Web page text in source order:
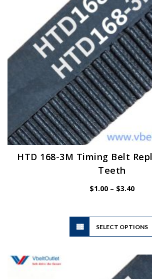
HTD 168-3M Timing Belt
Teeth
$1.00 – $3.40Price
SELECT OPTIONS